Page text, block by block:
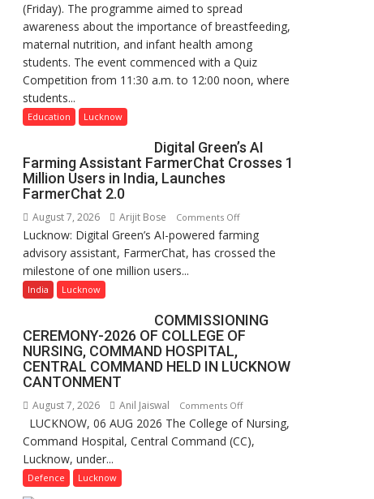
Home
Science,
Shri
Guru
College,
University
a
Quiz
(Friday). The programme aimed to spread
awareness about the importance of breastfeeding,
maternal nutrition, and infant health among
students. The event commenced with a Quiz
Competition from 11:30 a.m. to 12:00 noon, where
students...
Education Lucknow
Digital Green’s AI
Farming Assistant FarmerChat Crosses 1
Million Users in India, Launches
FarmerChat 2.0
August 7, 2026 Arijit Bose Comments Offon
Digital
Green’s
FarmerChat
Crosses
1
in
India,
Launches
Lucknow: Digital Green’s AI-powered farming
advisory assistant, FarmerChat, has crossed the
milestone of one million users...
India Lucknow
COMMISSIONING
CEREMONY-2026 OF COLLEGE OF
NURSING, COMMAND HOSPITAL,
CENTRAL COMMAND HELD IN LUCKNOW
CANTONMENT
August 7, 2026 Anil Jaiswal Comments Offon
COMMISSIONING
CEREMONY-
LUCKNOW, 06 AUG 2026 The College of Nursing,
Command Hospital, Central Command (CC),
Lucknow, under...
Defence Lucknow